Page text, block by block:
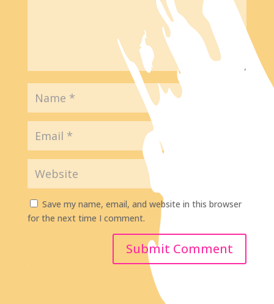
Save my name, email, and website in this browser
for the next time I comment.
Submit Comment